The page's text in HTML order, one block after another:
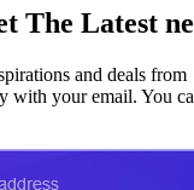
The Latest
and deals from
with your email. You